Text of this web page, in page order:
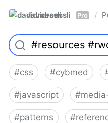
davidroessli Pro /
#css #cybmed
#javascript #
#patterns #